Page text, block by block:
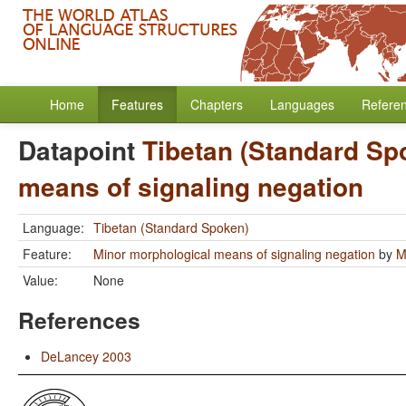
Home Features Chapters Languages
DatapointTibetan (Standard
means of signaling negation
Language: Tibetan (Standard Spoken)
Feature:
Minor morphological means of signaling negation by
Value:
None
References
DeLancey 2003